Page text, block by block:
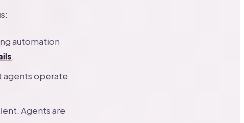
automation
.
agents operate
Agents are